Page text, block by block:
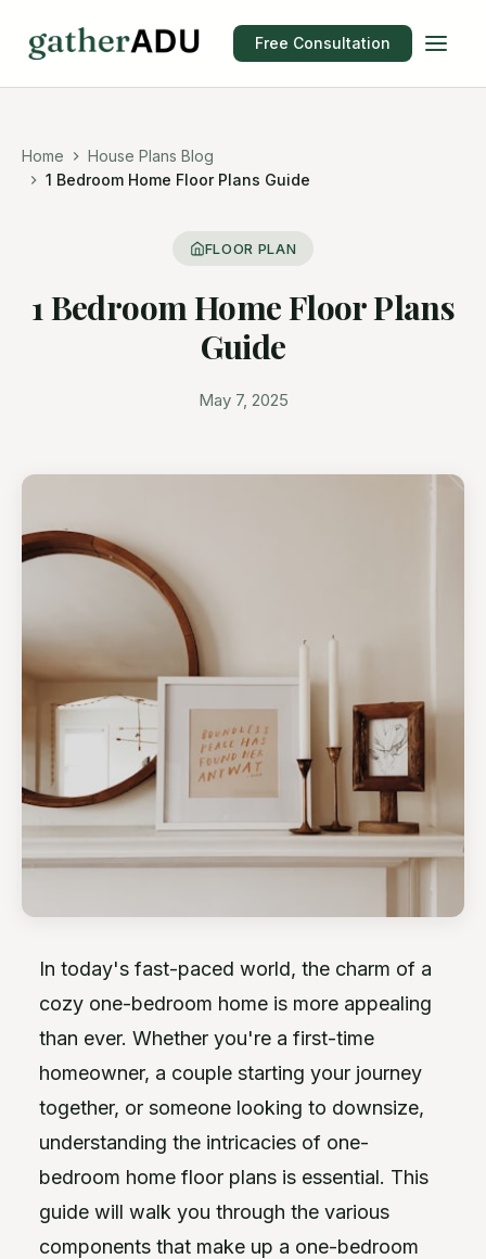
Free Consultation
Home
House Plans Blog
1 Bedroom Home Floor Plans Guide
FLOOR PLAN
1 Bedroom Home Floor Plans
Guide
May 7, 2025
In today's fast-paced world, the charm of a
cozy one-bedroom home is more appealing
than ever. Whether you're a first-time
homeowner, a couple starting your journey
together, or someone looking to downsize,
understanding the intricacies of one-
bedroom home floor plans is essential. This
guide will walk you through the various
components that make up a one-bedroom